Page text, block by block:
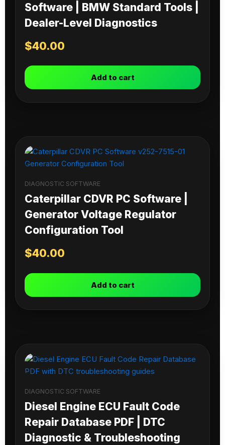
Software | BMW Standard Tools |
Dealer-Level Diagnostics
$40.00
Add to cart
DIAGNOSTIC SOFTWARE
Caterpillar CDVR PC Software |
Generator Voltage Regulator
Configuration Tool
$40.00
Add to cart
DIAGNOSTIC SOFTWARE
Diesel Engine ECU Fault Code
Repair Database PDF | DTC
Diagnostic & Troubleshooting